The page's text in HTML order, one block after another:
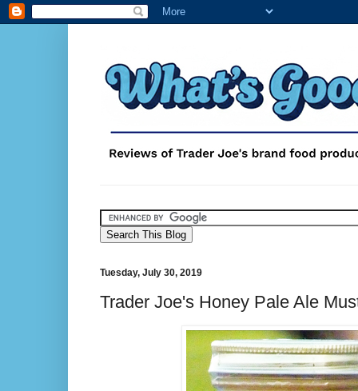
Tuesday, July 30, 2019
Trader Joe's Honey Pale Ale